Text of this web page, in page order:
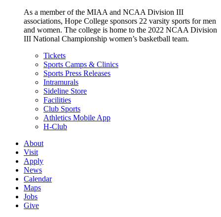
As a member of the MIAA and NCAA Division III
associations, Hope College sponsors 22 varsity sports for men
and women. The college is home to the 2022 NCAA Division
III National Championship women’s basketball team.
Tickets
Sports Camps & Clinics
Sports Press Releases
Intramurals
Sideline Store
Facilities
Club Sports
Athletics Mobile App
H-Club
About
Visit
Apply
News
Calendar
Maps
Jobs
Give